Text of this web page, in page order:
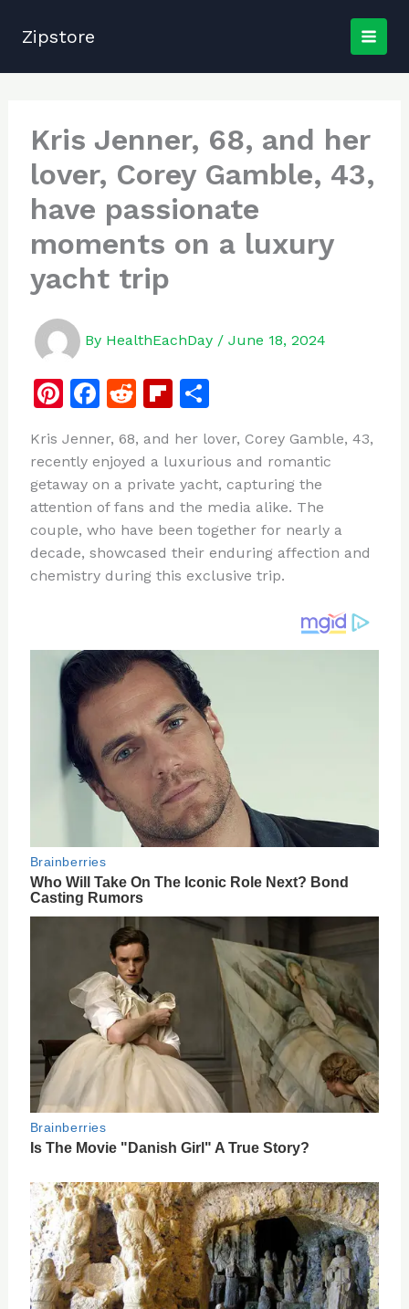
Zipstore
Kris Jenner, 68, and her
lover, Corey Gamble, 43,
have passionate
moments on a luxury
yacht trip
By HealthEachDay / June 18, 2024
Pi
te
re
st
F
c
e
b
o
o
R
d
di
t
Fl
b
o
ar
d
S
ar
e
Kris Jenner, 68, and her lover, Corey Gamble, 43,
recently enjoyed a luxurious and romantic
getaway on a private yacht, capturing the
attention of fans and the media alike. The
couple, who have been together for nearly a
decade, showcased their enduring affection and
chemistry during this exclusive trip.